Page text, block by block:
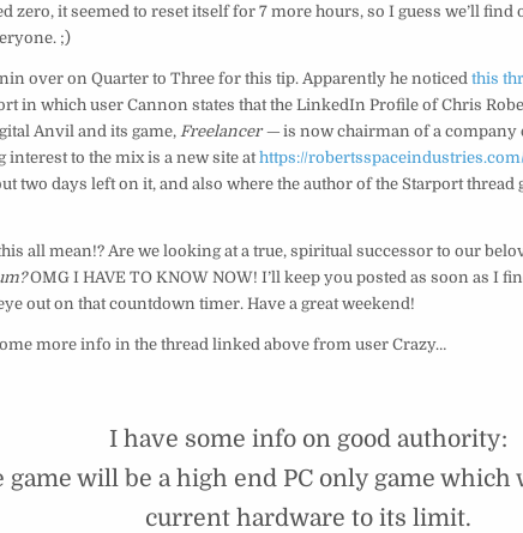
zero, it seemed to reset itself for 7 more hours, so I guess we’ll find
;)
over on Quarter to Three for this tip. Apparently he noticedthis
in which user Cannon states that the LinkedIn Profile of Chris
Anvil and its game, Freelancer —is now chairman of a company
interest to the mix is a new site athttps://
two days left on it, and also where the author of the Starport thread
all mean!? Are we looking at a true, spiritual successor to our
OMG I HAVE TO KNOW NOW! I’ll keep you posted as soon as I
out on that countdown timer. Have a great weekend!
more info in the thread linked above from user Crazy…
I have some info on good authority:
game will be a high end PC only game
current hardware to its limit.